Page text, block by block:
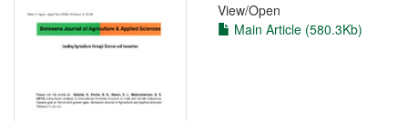
View/Open
Main Article (580.3Kb)